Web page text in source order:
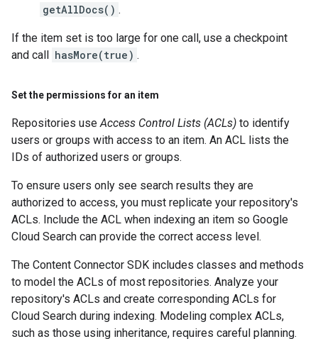
getAllDocs() .
If the item set is too large for one call, use a checkpoint
and call hasMore(true) .
Set the permissions for an item
Repositories useAccess Control Lists (ACLs) to identify
users or groups with access to an item. An ACL lists the
IDs of authorized users or groups.
To ensure users only see search results they are
authorized to access, you must replicate your repository's
ACLs. Include the ACL when indexing an item so Google
Cloud Search can provide the correct access level.
The Content Connector SDK includes classes and methods
to model the ACLs of most repositories. Analyze your
repository's ACLs and create corresponding ACLs for
Cloud Search during indexing. Modeling complex ACLs,
such as those using inheritance, requires careful planning.